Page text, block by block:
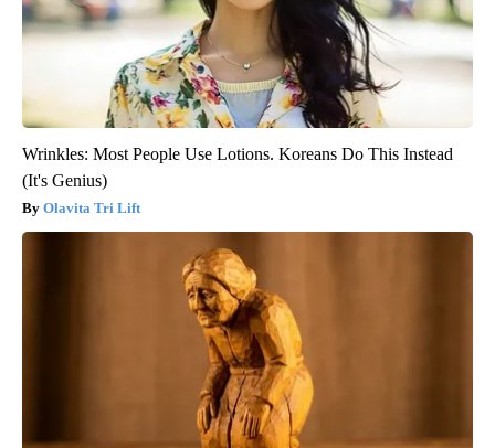
Wrinkles: Most People Use Lotions. Koreans Do This Instead
(It's Genius)
Olavita Tri Lift